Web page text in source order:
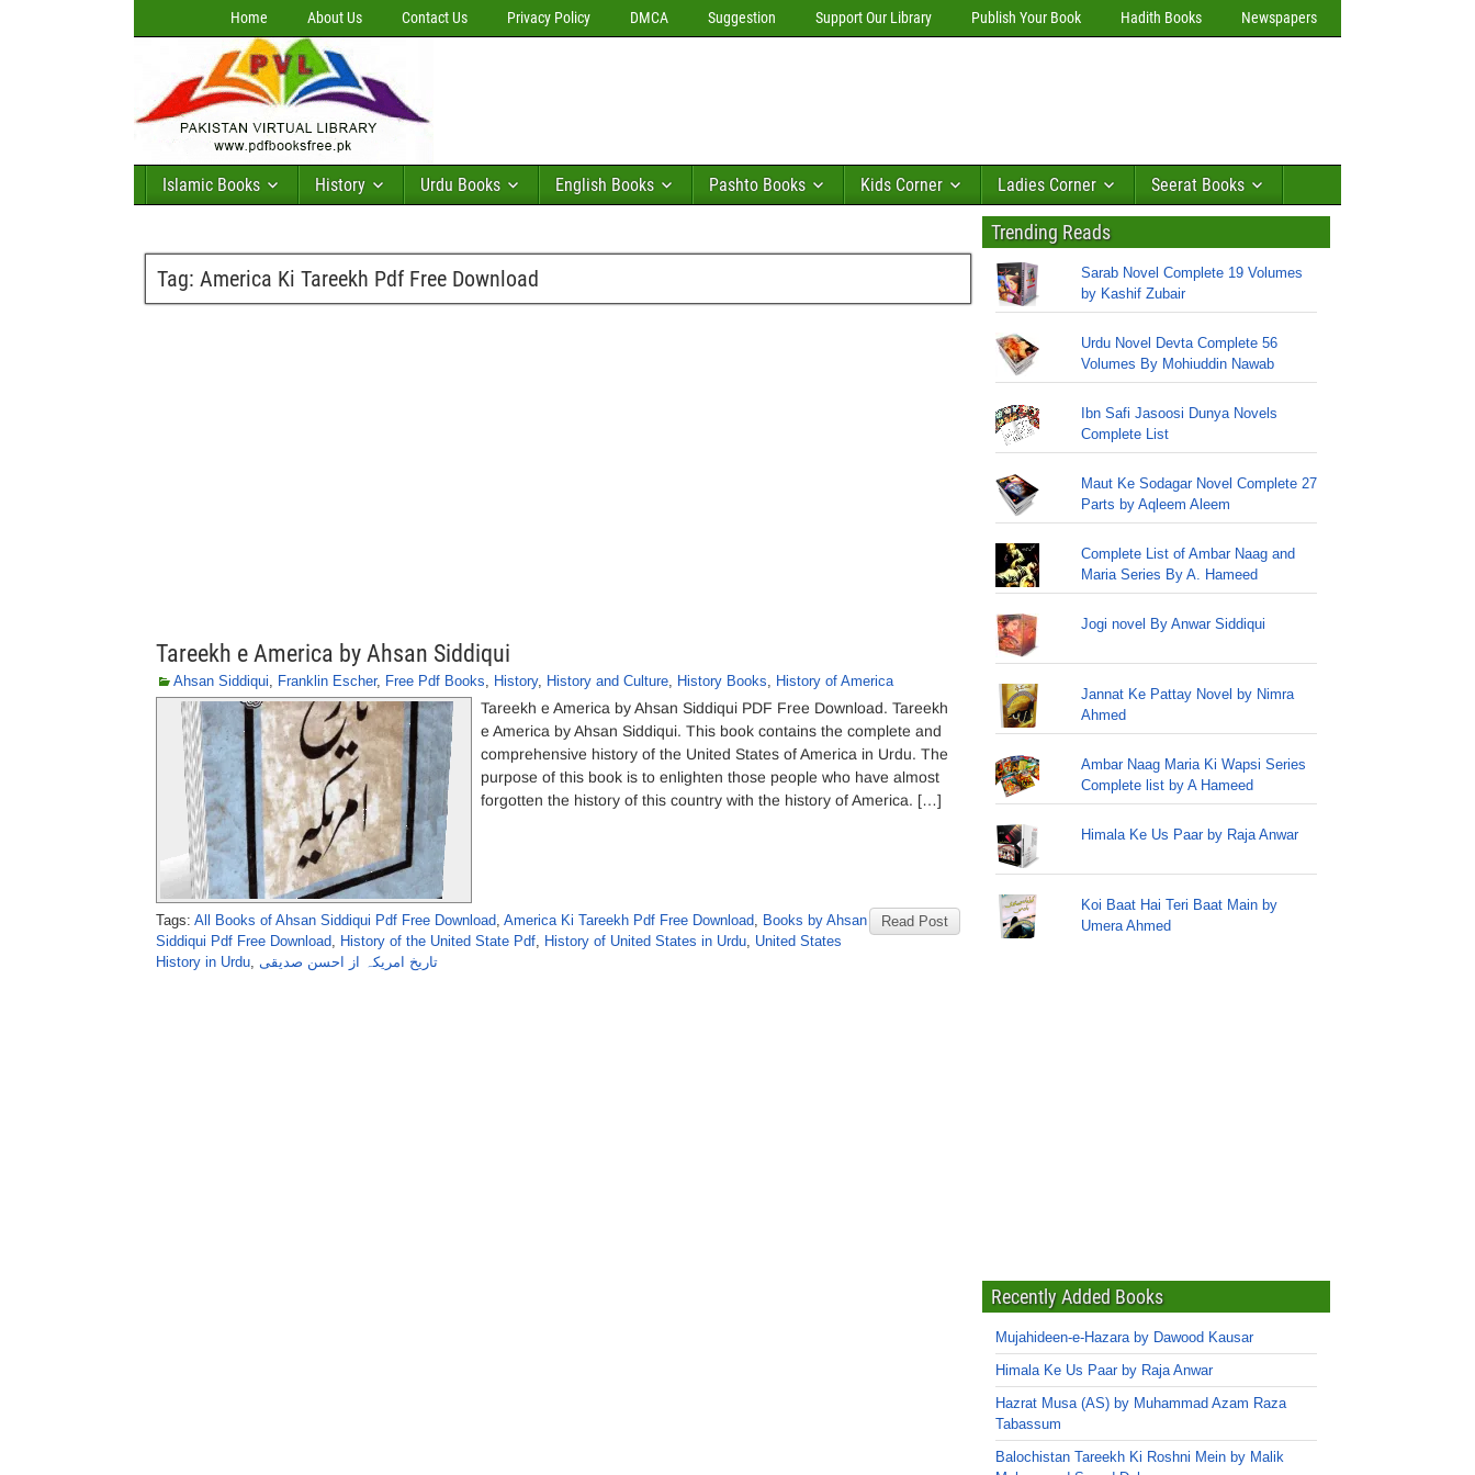
Home About Us Contact Us Privacy Policy DMCA Suggestion Support Our Library Publish Your Book Hadith Books Newspapers
Islamic Books History Urdu Books English Books Pashto Books Kids Corner Ladies Corner Seerat Books
Tag: America Ki Tareekh Pdf Free Download
Tareekh e America by Ahsan Siddiqui
Ahsan Siddiqui, Franklin Escher, Free Pdf Books, History, History and Culture, History Books, History of America
Tareekh e America by Ahsan Siddiqui PDF Free Download. Tareekh
e America by Ahsan Siddiqui. This book contains the complete and
comprehensive history of the United States of America in Urdu. The
purpose of this book is to enlighten those people who have almost
forgotten the history of this country with the history of America. […]
Read Post
Tags: All Books of Ahsan Siddiqui Pdf Free Download, America Ki Tareekh Pdf Free Download, Books by Ahsan
Siddiqui Pdf Free Download, History of the United State Pdf, History of United States in Urdu, United States
History in Urdu, تاریخ امریکہ از احسن صدیقی
Trending Reads
Sarab Novel Complete 19 Volumes
by Kashif Zubair
Urdu Novel Devta Complete 56
Volumes By Mohiuddin Nawab
Ibn Safi Jasoosi Dunya Novels
Complete List
Maut Ke Sodagar Novel Complete 27
Parts by Aqleem Aleem
Complete List of Ambar Naag and
Maria Series By A. Hameed
Jogi novel By Anwar Siddiqui
Jannat Ke Pattay Novel by Nimra
Ahmed
Ambar Naag Maria Ki Wapsi Series
Complete list by A Hameed
Himala Ke Us Paar by Raja Anwar
Koi Baat Hai Teri Baat Main by
Umera Ahmed
Recently Added Books
Mujahideen-e-Hazara by Dawood Kausar
Himala Ke Us Paar by Raja Anwar
Hazrat Musa (AS) by Muhammad Azam Raza
Tabassum
Balochistan Tareekh Ki Roshni Mein by Malik